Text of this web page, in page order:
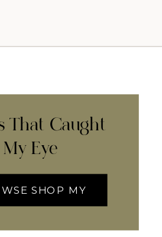
That Caught
My Eye
SHOP MY